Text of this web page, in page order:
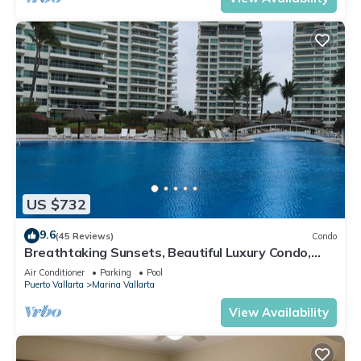
US $732
9.6(45 Reviews) Condo
Breathtaking Sunsets, Beautiful Luxury Condo,
Oceanfront in Shangrila
Air Conditioner Parking
Pool
Puerto Vallarta
Marina Vallarta
View Availability